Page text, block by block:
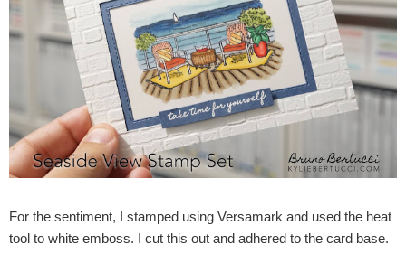
For the sentiment, I stamped using Versamark and used the heat
tool to white emboss. I cut this out and adhered to the card base.